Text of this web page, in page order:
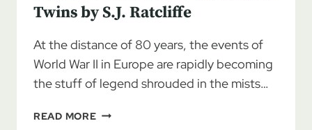
Twins by S.J. Ratcliffe
At the distance of 80 years, the events of
World War II in Europe are rapidly becoming
the stuff of legend shrouded in the mists…
READ MOREA